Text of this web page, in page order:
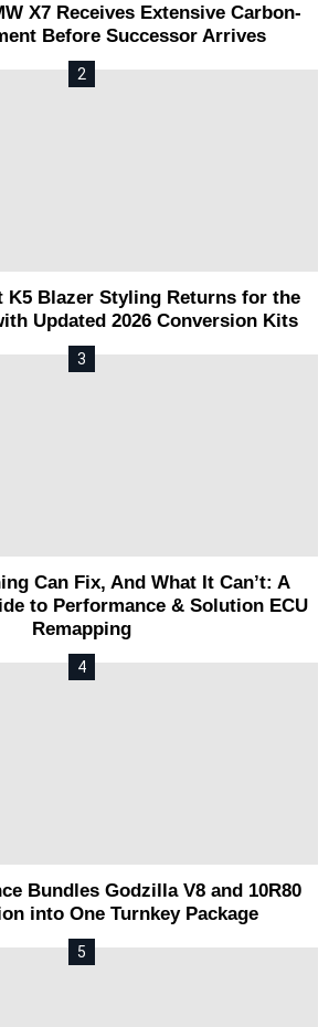
X7 Receives Extensive Carbon-
Before Successor Arrives
K5 Blazer Styling Returns for the
Updated 2026 Conversion Kits
Can Fix, And What It Can’t: A
to Performance & Solution ECU
Remapping
Bundles Godzilla V8 and 10R80
into One Turnkey Package